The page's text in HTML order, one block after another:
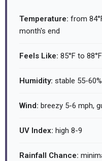
Temperature: from
month's end
Feels Like: 85°F to 88°F
Humidity: stable 55-60%
Wind: breezy 5-6 mph,
UV Index: high 8-9
Rainfall Chance: